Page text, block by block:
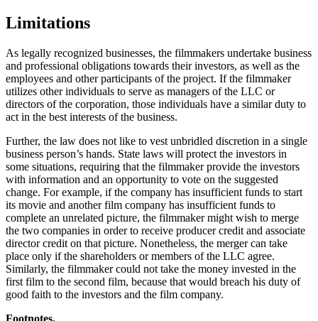
Limitations
As legally recognized businesses, the filmmakers undertake business
and professional obligations towards their investors, as well as the
employees and other participants of the project. If the filmmaker
utilizes other individuals to serve as managers of the LLC or
directors of the corporation, those individuals have a similar duty to
act in the best interests of the business.
Further, the law does not like to vest unbridled discretion in a single
business person’s hands. State laws will protect the investors in
some situations, requiring that the filmmaker provide the investors
with information and an opportunity to vote on the suggested
change. For example, if the company has insufficient funds to start
its movie and another film company has insufficient funds to
complete an unrelated picture, the filmmaker might wish to merge
the two companies in order to receive producer credit and associate
director credit on that picture. Nonetheless, the merger can take
place only if the shareholders or members of the LLC agree.
Similarly, the filmmaker could not take the money invested in the
first film to the second film, because that would breach his duty of
good faith to the investors and the film company.